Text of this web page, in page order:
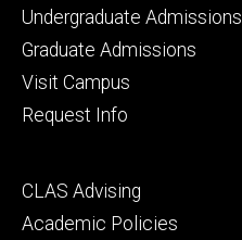
Footer
primary
Undergraduate Admissions
Graduate Admissions
Visit Campus
Request Info
Footer
secondary
CLAS Advising
Academic Policies